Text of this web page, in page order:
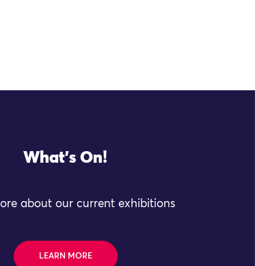
What's On!
about our current exhibitions
LEARN MORE